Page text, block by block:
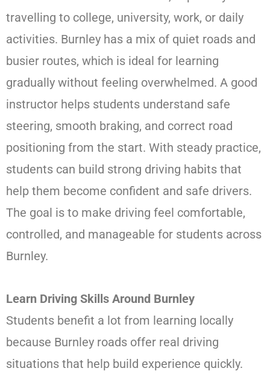
travelling to college, university, work, or daily
activities. Burnley has a mix of quiet roads and
busier routes, which is ideal for learning
gradually without feeling overwhelmed. A good
instructor helps students understand safe
steering, smooth braking, and correct road
positioning from the start. With steady practice,
students can build strong driving habits that
help them become confident and safe drivers.
The goal is to make driving feel comfortable,
controlled, and manageable for students across
Burnley.
Learn Driving Skills Around Burnley
Students benefit a lot from learning locally
because Burnley roads offer real driving
situations that help build experience quickly.